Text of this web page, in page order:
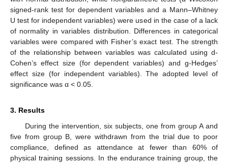
signed-rank test for dependent variables and a Mann–Whitney
U test for independent variables) were used in the case of a lack
of normality in variables distribution. Differences in categorical
variables were compared with Fisher’s exact test. The strength
of the relationship between variables was calculated using d-
Cohen’s effect size (for dependent variables) and g-Hedges’
effect size (for independent variables). The adopted level of
significance was α < 0.05.
3. Results
During the intervention, six subjects, one from group A and
five from group B, were withdrawn from the trial due to poor
compliance, defined as attendance at fewer than 60% of
physical training sessions. In the endurance training group, the